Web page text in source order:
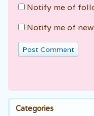
Notify me of
Notify me of
Categories